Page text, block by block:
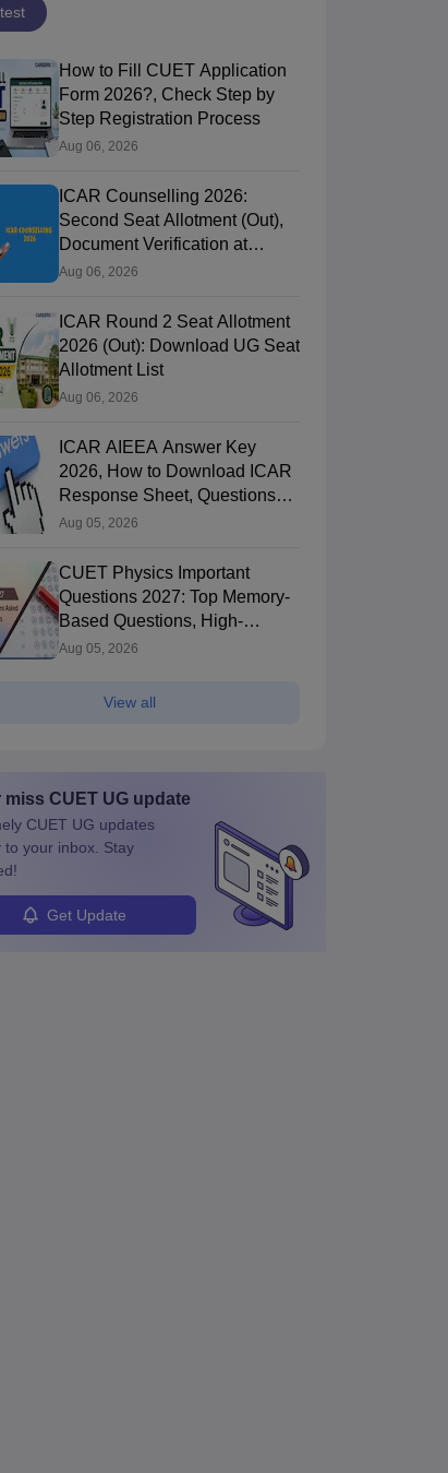
How to Fill CUET Application
Form 2026?, Check Step by
Step Registration Process
Aug 06, 2026
ICAR Counselling 2026:
Second Seat Allotment (Out),
Document Verification at
icarcounselling.com
Aug 06, 2026
ICAR Round 2 Seat Allotment
2026 (Out): Download UG Seat
Allotment List
Aug 06, 2026
ICAR AIEEA Answer Key
2026, How to Download ICAR
Response Sheet, Questions
Papers
Aug 05, 2026
CUET Physics Important
Questions 2027: Top Memory-
Based Questions, High-
Weightage Chapters & PYQs
Aug 05, 2026
View all
miss CUET UGupdate
CUET UG updates
to your inbox. Stay
Get Update